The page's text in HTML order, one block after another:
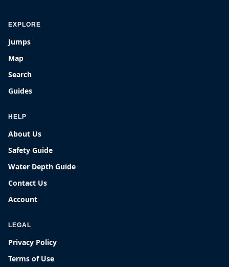
EXPLORE
Jumps
Map
Search
Guides
HELP
About Us
Safety Guide
Water Depth Guide
Contact Us
Account
LEGAL
Privacy Policy
Terms of Use